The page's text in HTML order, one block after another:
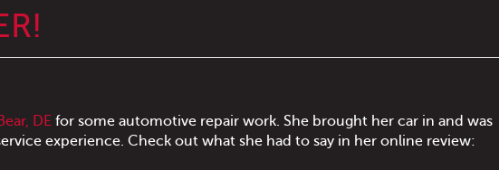
DE for some automotive repair work. She brought her car in and was
experience. Check out what she had to say in her online review: